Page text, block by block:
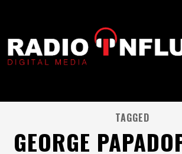
TAGGED
GEORGE